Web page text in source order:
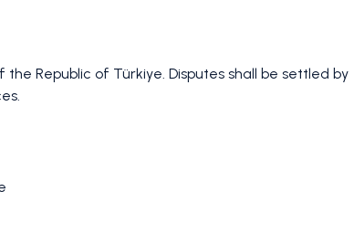
Republic of Türkiye. Disputes shall be settled by